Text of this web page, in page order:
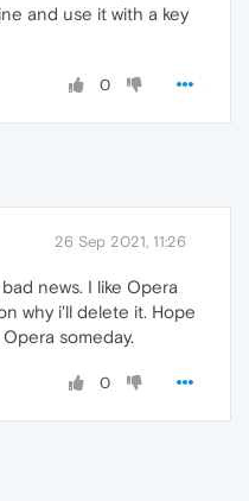
and use it with a key
0
26 Sep 2021, 11:26
news. I like Opera
why i'll delete it. Hope
someday.
0